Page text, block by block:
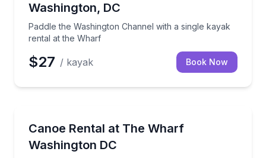
Washington, DC
Paddle the Washington Channel with a single kayak
rental at the Wharf
$27 / kayak Book Now
Canoe Rental at The Wharf
Washington DC
Paddle a stable canoe on the Washington Channel